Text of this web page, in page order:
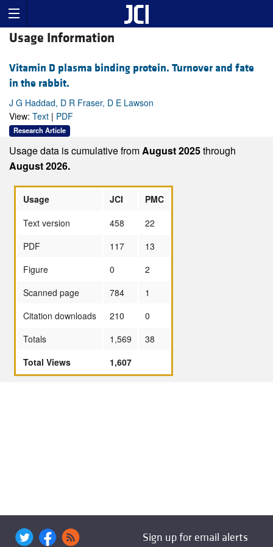
Usage Information
Vitamin D plasma binding protein. Turnover and fate
in the rabbit.
J G Haddad, D R Fraser, D E Lawson
View: Text | PDF
Research Article
Usage data is cumulative fromAugust 2025through
August 2026.
Usage JCI
PMC
Text version
458
22
PDF
117
13
Figure
0
2
Scanned page
784
1
Citation downloads
210
0
Totals
1,569
38
Total Views
1,607
Sign up for email alerts